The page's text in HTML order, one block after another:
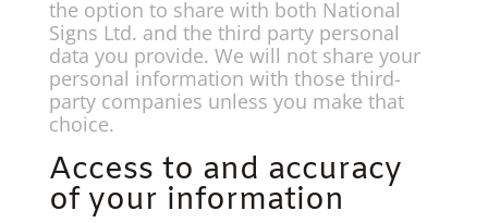
the option to share with both National
Signs Ltd. and the third party personal
data you provide. We will not share your
personal information with those third-
party companies unless you make that
choice.
Access to and accuracy
of your information